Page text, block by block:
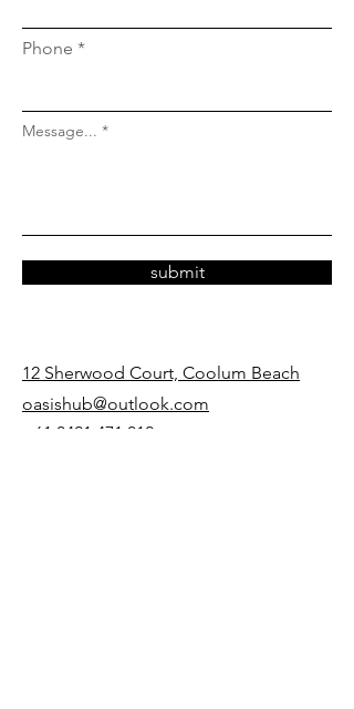
Phone
Message...
submit
12 Sherwood Court, Coolum Beach
oasishub@outlook.com
+61 0421 471 012